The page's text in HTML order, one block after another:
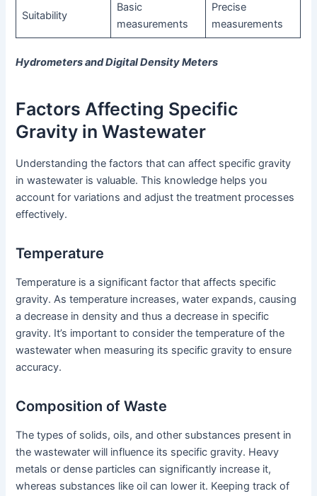
Suitability
Basic
measurements
Precise
measurements
Hydrometers and Digital Density Meters
Factors Affecting Specific
Gravity in Wastewater
Understanding the factors that can affect specific gravity
in wastewater is valuable. This knowledge helps you
account for variations and adjust the treatment processes
effectively.
Temperature
Temperature is a significant factor that affects specific
gravity. As temperature increases, water expands, causing
a decrease in density and thus a decrease in specific
gravity. It’s important to consider the temperature of the
wastewater when measuring its specific gravity to ensure
accuracy.
Composition of Waste
The types of solids, oils, and other substances present in
the wastewater will influence its specific gravity. Heavy
metals or dense particles can significantly increase it,
whereas substances like oil can lower it. Keeping track of